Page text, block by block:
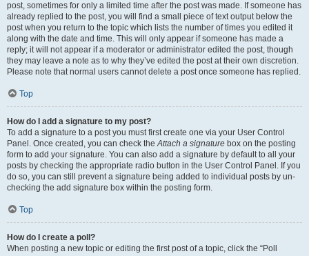
post, sometimes for only a limited time after the post was made. If someone has
already replied to the post, you will find a small piece of text output below the
post when you return to the topic which lists the number of times you edited it
along with the date and time. This will only appear if someone has made a
reply; it will not appear if a moderator or administrator edited the post, though
they may leave a note as to why they’ve edited the post at their own discretion.
Please note that normal users cannot delete a post once someone has replied.
Top
How do I add a signature to my post?
To add a signature to a post you must first create one via your User Control
Panel. Once created, you can check theAttach a signature box on the posting
form to add your signature. You can also add a signature by default to all your
posts by checking the appropriate radio button in the User Control Panel. If you
do so, you can still prevent a signature being added to individual posts by un-
checking the add signature box within the posting form.
Top
How do I create a poll?
When posting a new topic or editing the first post of a topic, click the “Poll